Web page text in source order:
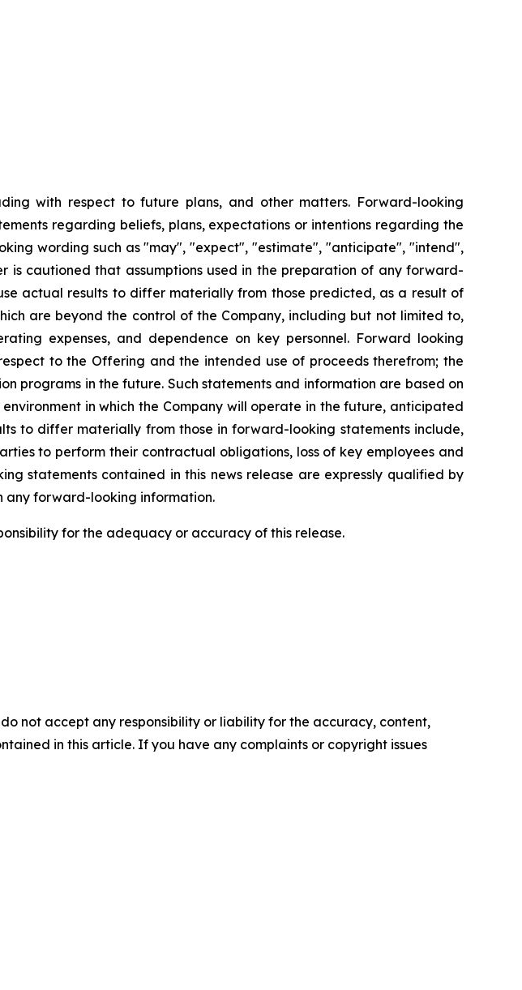
with respect to future plans, and other matters. Forward-looking
regarding beliefs, plans, expectations or intentions regarding the
wording such as "may", "expect", "estimate", "anticipate", "intend",
cautioned that assumptions used in the preparation of any forward-
actual results to differ materially from those predicted, as a result of
are beyond the control of the Company, including but not limited to,
expenses, and dependence on key personnel. Forward looking
to the Offering and the intended use of proceeds therefrom; the
programs in the future. Such statements and information are based on
in which the Company will operate in the future, anticipated
to differ materially from those in forward-looking statements include,
to perform their contractual obligations, loss of key employees and
statements contained in this news release are expressly qualified by
any forward-looking information.
for the adequacy or accuracy of this release.
not accept any responsibility or liability for the accuracy, content,
in this article. If you have any complaints or copyright issues